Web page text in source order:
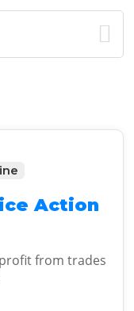
Action
from trades